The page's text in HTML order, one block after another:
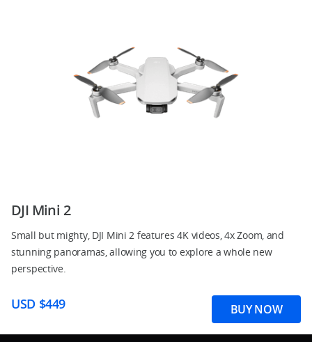
DJI Mini 2
Small but mighty, DJI Mini 2 features 4K videos, 4x Zoom, and
stunning panoramas, allowing you to explore a whole new
perspective.
USD $449 BUY NOW